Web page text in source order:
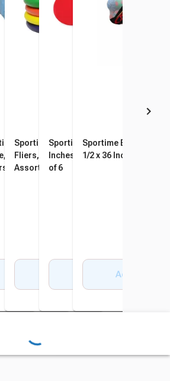
8-1/2
Set
Playground
Multiple
SloMo BumpBalls
10 Inches, Assorted
Set of 6
Sportime Gradestuff Foam
Fliers, 8-1/2 Inches,
Assorted Colors, Set of 6
Sportime Spot Markers, 10
Inches, Assorted Colors, Set
of 6
Add to Cart
Sportime BigMesh
1/2 x 36 Inches,
Add to Cart